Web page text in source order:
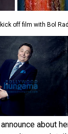
off film with Bol
about